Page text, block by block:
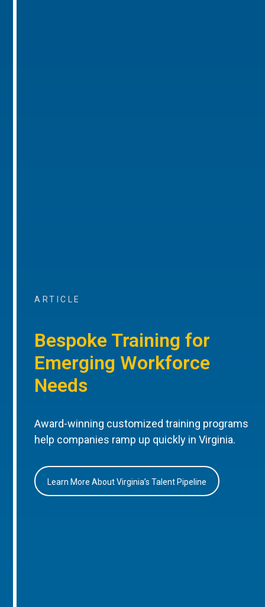
ARTICLE
Bespoke Training for
Emerging Workforce
Needs
Award-winning customized training programs
help companies ramp up quickly in Virginia.
Learn More About Virginia’s Talent Pipeline